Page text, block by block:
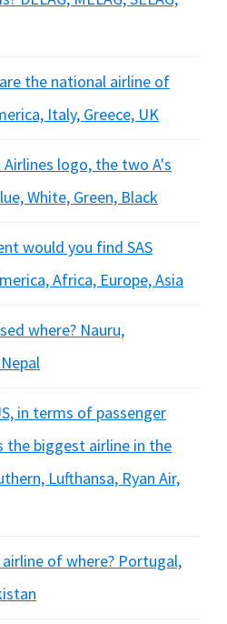
the national airline of
Italy, Greece, UK
Airlines logo, the two A's
White, Green, Black
would you find SAS
Africa, Europe, Asia
where? Nauru,
in terms of passenger
the biggest airline in the
Lufthansa, Ryan Air,
of where? Portugal,